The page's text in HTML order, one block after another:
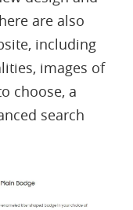
are also
including
images of
choose, a
search